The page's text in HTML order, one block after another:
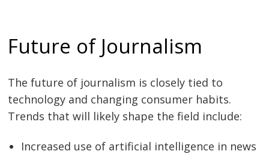
Future of Journalism
The future of journalism is closely tied to
technology and changing consumer habits.
Trends that will likely shape the field include:
Increased use of artificial intelligence in news